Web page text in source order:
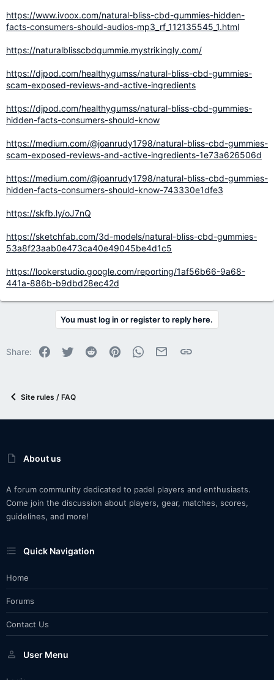
https://www.ivoox.com/natural-bliss-cbd-gummies-hidden-
facts-consumers-should-audios-mp3_rf_112135545_1.html
https://naturalblisscbdgummie.mystrikingly.com/
https://djpod.com/healthygumss/natural-bliss-cbd-gummies-
scam-exposed-reviews-and-active-ingredients
https://djpod.com/healthygumss/natural-bliss-cbd-gummies-
hidden-facts-consumers-should-know
https://medium.com/@joanrudy1798/natural-bliss-cbd-gummies-
scam-exposed-reviews-and-active-ingredients-1e73a626506d
https://medium.com/@joanrudy1798/natural-bliss-cbd-gummies-
hidden-facts-consumers-should-know-743330e1dfe3
https://skfb.ly/oJ7nQ
https://sketchfab.com/3d-models/natural-bliss-cbd-gummies-
53a8f23aab0e473ca40e49045be4d1c5
https://lookerstudio.google.com/reporting/1af56b66-9a68-
441a-886b-b9dbd28ec42d
You must log in or register to reply here.
Share: Facebook
Twitter Reddit PinterestWhatsApp
Email Link
Site rules / FAQ
About us
A forum community dedicated to padel players and enthusiasts.
Come join the discussion about players, gear, matches, scores,
guidelines, and more!
Quick Navigation
Home
Forums
Contact Us
User Menu